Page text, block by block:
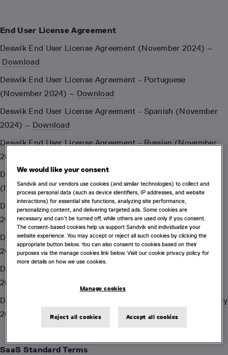
End User License Agreement
Deswik End User License Agreement (November 2024) –
Download
Deswik End User License Agreement - Portuguese
(November 2024) – Download
Deswik End User License Agreement - Spanish (November
2024) – Download
Deswik End User License Agreement - Russian (November
2024) –
Deswik End User License Agreement - Indonesian
(November 2024) –Download
Deswik End User License Agreement - Chinese (November
2024) –Download
Deswik End User License Agreement - French (November
2024) –Download
Deswik.Apps End User License Agreement (Apple) (January
2022) –
Deswik.Apps End User License Agreement (Google) (January
2022) –
Download
SaaS Standard Terms
We would like your consent
Sandvik and our vendors use cookies (and similar technologies) to collect and
process personal data (such as device identifiers, IP addresses, and website
interactions) for essential site functions, analyzing site performance,
personalizing content, and delivering targeted ads. Some cookies are
necessary and can’t be turned off, while others are used only if you consent.
The consent-based cookies help us support Sandvik and individualize your
website experience. You may accept or reject all such cookies by clicking the
appropriate button below. You can also consent to cookies based on their
purposes via the manage cookies link below. Visit our cookie privacy policy for
more details on how we use cookies.
Manage cookies
Reject all cookies Accept all cookies